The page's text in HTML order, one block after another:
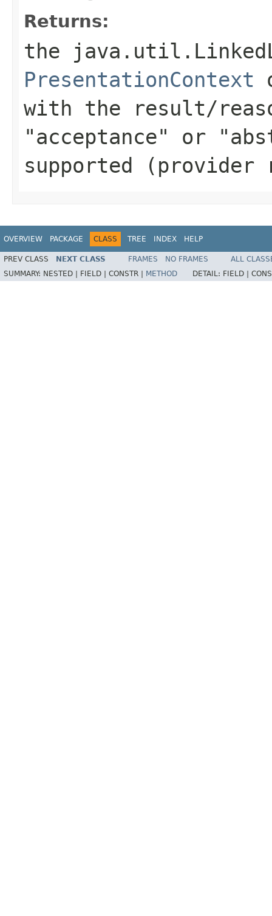
Returns:
the
PresentationContext
with the result/
"acceptance" or
supported
OVERVIEW PACKAGE CLASS TREE INDEX HELP
PREV CLASS NEXT CLASS FRAMES NO FRAMES
ALL
SUMMARY: NESTED | FIELD | CONSTR | METHOD DETAIL: FIELD |